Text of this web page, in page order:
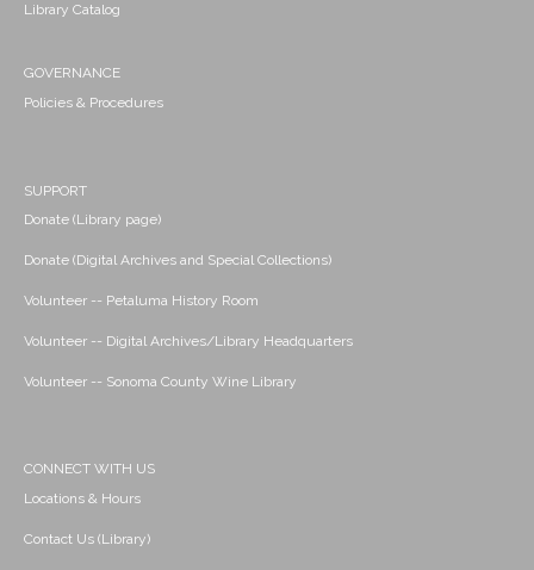
Library Catalog
GOVERNANCE
Policies & Procedures
SUPPORT
Donate (Library page)
Donate (Digital Archives and Special Collections)
Volunteer -- Petaluma History Room
Volunteer -- Digital Archives/Library Headquarters
Volunteer -- Sonoma County Wine Library
CONNECT WITH US
Locations & Hours
Contact Us (Library)